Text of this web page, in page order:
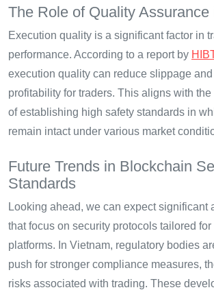
The Role of Quality
Execution quality is a significant factor in
performance. According to a report by
execution quality can reduce slippage
profitability for traders. This aligns with
of establishing high safety standards in
remain intact under various market
Future Trends in Blockchain
Standards
Looking ahead, we can expect significant
that focus on security protocols tailored
platforms. In Vietnam, regulatory bodies
push for stronger compliance measures,
risks associated with trading. These